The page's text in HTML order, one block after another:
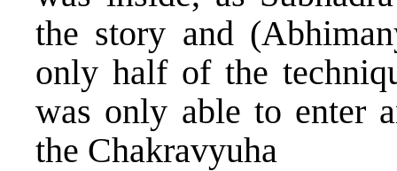
the story and
only half of the
was only able to enter
the Chakravyuha